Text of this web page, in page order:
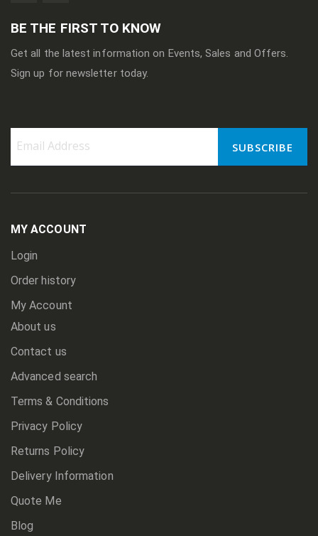
BE THE FIRST TO KNOW
Get all the latest information on Events, Sales and Offers.
Sign up for newsletter today.
for
Newsletter:
SUBSCRIBE
MY ACCOUNT
Login
Order history
My Account
About us
Contact us
Advanced search
Terms & Conditions
Privacy Policy
Returns Policy
Delivery Information
Quote Me
Blog